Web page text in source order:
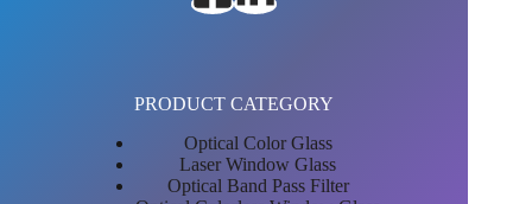
PRODUCT CATEGORY
Optical Color Glass
Laser Window Glass
Optical Band Pass Filter